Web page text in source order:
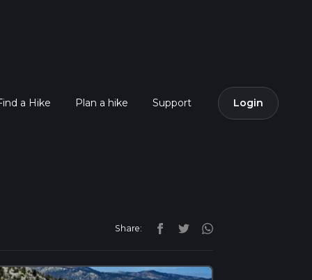
a Hike Plan a hike Support Login
Share: